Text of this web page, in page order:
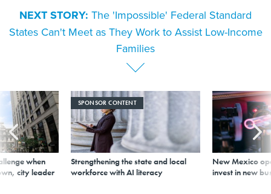
NEXT STORY: The 'Impossible' Federal Standard
States Can't Meet as They Work to Assist Low-Income
Families
when
city leader
SPONSOR CONTENT
Strengthening the state and local
workforce with AI literacy
New Mexico
invest in new